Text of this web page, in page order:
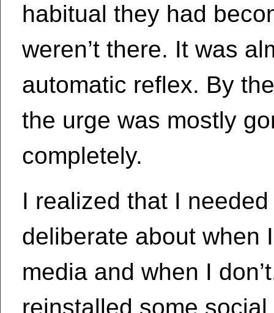
habitual they had
weren’t there. It was
automatic reflex. By
the urge was mostly
completely.
I realized that I
deliberate about when
media and when I
reinstalled some social